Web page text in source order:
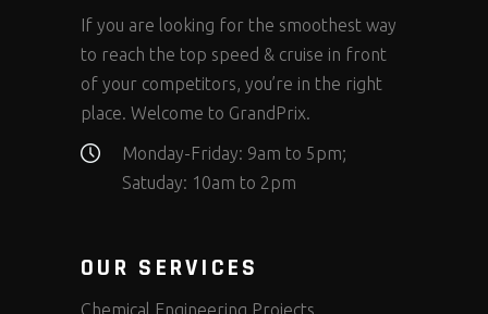
If you are looking for the smoothest way
to reach the top speed & cruise in front
of your competitors, you’re in the right
place. Welcome to GrandPrix.
Monday-Friday: 9am to 5pm;
Satuday: 10am to 2pm
OUR SERVICES
Chemical Engineering Projects